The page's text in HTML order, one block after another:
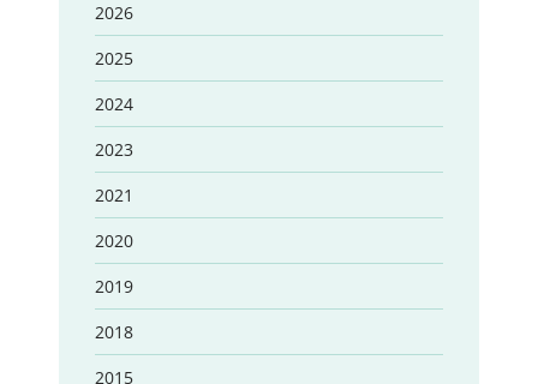
2026
2025
2024
2023
2021
2020
2019
2018
2015